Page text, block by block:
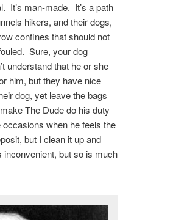
It’s man-made. It’s a path
hikers, and their dogs,
confines that should not
Sure, your dog
understand that he or she
him, but they have nice
dog, yet leave the bags
The Dude do his duty
when he feels the
but I clean it up and
inconvenient, but so is much